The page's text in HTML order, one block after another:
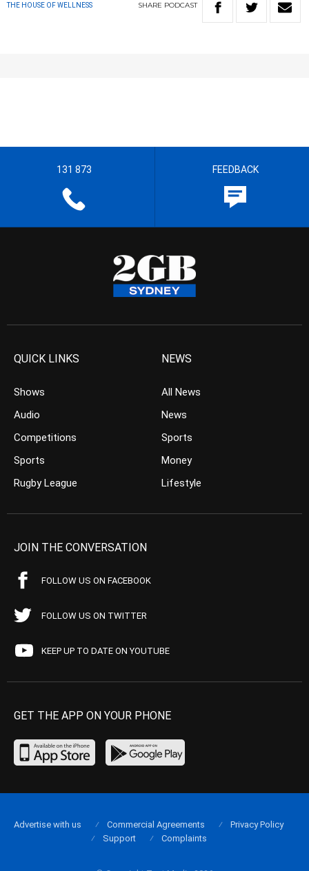
THE HOUSE OF WELLNESS SHARE PODCAST
131 873 FEEDBACK
QUICK LINKS
Shows
Audio
Competitions
Sports
Rugby League
NEWS
All News
News
Sports
Money
Lifestyle
JOIN THE CONVERSATION
FOLLOW US ON FACEBOOK
FOLLOW US ON TWITTER
KEEP UP TO DATE ON YOUTUBE
GET THE APP ON YOUR PHONE
Advertise with us Commercial Agreements
Privacy Policy
Support
Complaints